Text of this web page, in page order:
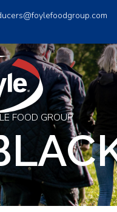
FOOD GROUP